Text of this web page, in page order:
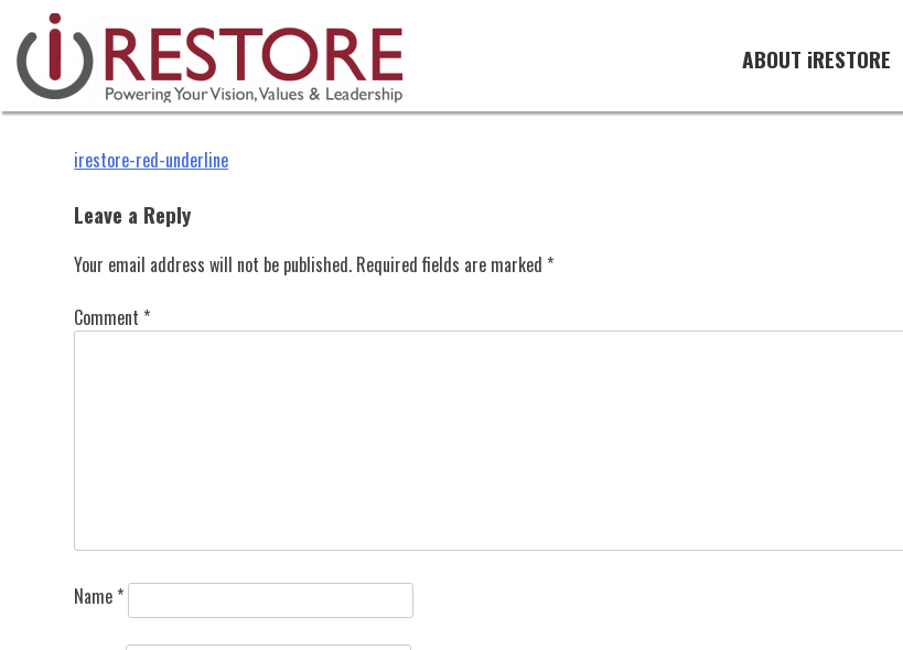
content
ABOUT iRESTORE
irestore-red-underline
Post
navigation
irestore-red-underline
Leave a Reply
Your email address will not be published. Required fields are marked *
Comment *
Name *